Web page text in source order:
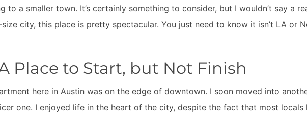
to a smaller town. It’s certainly something to consider, but I wouldn’t say a
city, this place is pretty spectacular. You just need to know it isn’t LA or
Place to Start, but Not Finish
here in Austin was on the edge of downtown. I soon moved into
one. I enjoyed life in the heart of the city, despite the fact that most locals